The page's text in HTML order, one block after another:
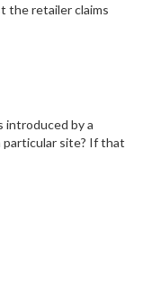
the retailer claims
introduced by a
particular site? If that